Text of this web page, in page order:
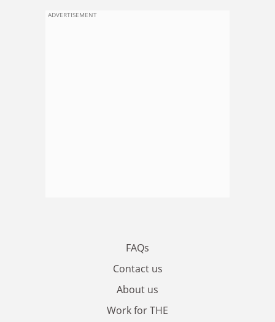
ADVERTISEMENT
FAQs
Contact us
About us
Work for THE